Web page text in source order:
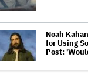
Noah
for Using
Post: